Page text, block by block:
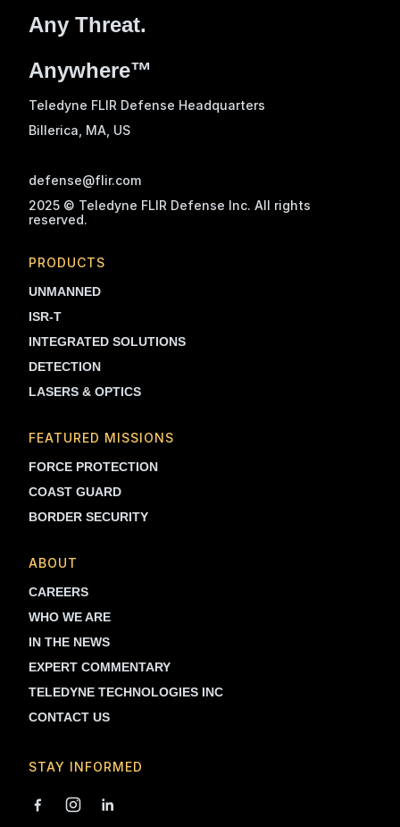
Any Threat.
Anywhere™
Teledyne FLIR Defense Headquarters
Billerica, MA , US
defense@flir.com
2025 © Teledyne FLIR Defense Inc. All rights
reserved.
PRODUCTS
UNMANNED
ISR-T
INTEGRATED SOLUTIONS
DETECTION
LASERS & OPTICS
FEATURED MISSIONS
FORCE PROTECTION
COAST GUARD
BORDER SECURITY
ABOUT
CAREERS
WHO WE ARE
IN THE NEWS
EXPERT COMMENTARY
TELEDYNE TECHNOLOGIES INC
CONTACT US
STAY INFORMED